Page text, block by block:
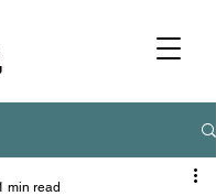
min read